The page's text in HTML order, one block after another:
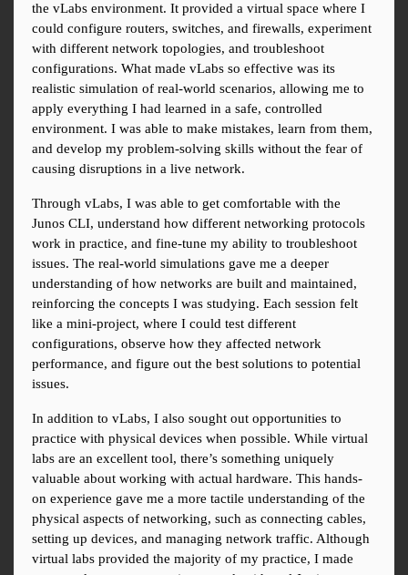
the vLabs environment. It provided a virtual space where I
could configure routers, switches, and firewalls, experiment
with different network topologies, and troubleshoot
configurations. What made vLabs so effective was its
realistic simulation of real-world scenarios, allowing me to
apply everything I had learned in a safe, controlled
environment. I was able to make mistakes, learn from them,
and develop my problem-solving skills without the fear of
causing disruptions in a live network.
Through vLabs, I was able to get comfortable with the
Junos CLI, understand how different networking protocols
work in practice, and fine-tune my ability to troubleshoot
issues. The real-world simulations gave me a deeper
understanding of how networks are built and maintained,
reinforcing the concepts I was studying. Each session felt
like a mini-project, where I could test different
configurations, observe how they affected network
performance, and figure out the best solutions to potential
issues.
In addition to vLabs, I also sought out opportunities to
practice with physical devices when possible. While virtual
labs are an excellent tool, there’s something uniquely
valuable about working with actual hardware. This hands-
on experience gave me a more tactile understanding of the
physical aspects of networking, such as connecting cables,
setting up devices, and managing network traffic. Although
virtual labs provided the majority of my practice, I made